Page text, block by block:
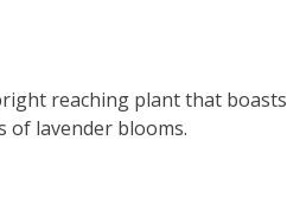
reaching plant that boasts
of lavender blooms.